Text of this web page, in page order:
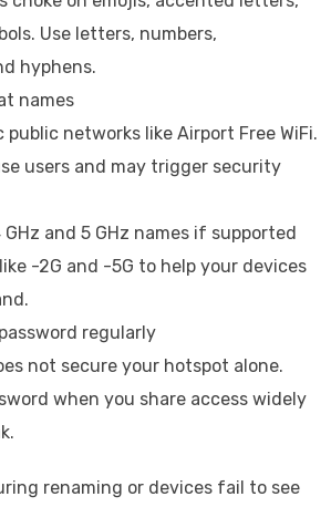
Use letters, numbers,
hyphens.
names
public networks like Airport Free WiFi.
users and may trigger security
and 5 GHz names if supported
-2G and -5G to help your devices
regularly
not secure your hotspot alone.
when you share access widely
renaming or devices fail to see